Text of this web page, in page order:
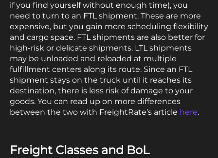
if you find yourself without enough time), you
need to turn to an FTL shipment. These are more
expensive, but you gain more scheduling flexibility
and cargo space. FTL shipments are also better for
high-risk or delicate shipments. LTL shipments
may be unloaded and reloaded at multiple
fulfillment centers along its route. Since an FTL
shipment stays on the truck until it reaches its
destination, there is less risk of damage to your
goods. You can read up on more differences
between the two with FreightRate’s article here.
Freight Classes and BoL